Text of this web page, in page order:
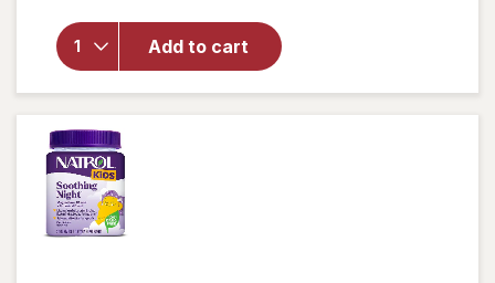
Add to cart
Melatonin
1mg
Gummies
Raspberry